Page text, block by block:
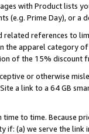
with Product lists
(e.g. Prime Day), or a
related references to
the apparel category
of the 15% discount
or otherwise
a link to a 64 GB
to time. Because
if: (a) we serve the